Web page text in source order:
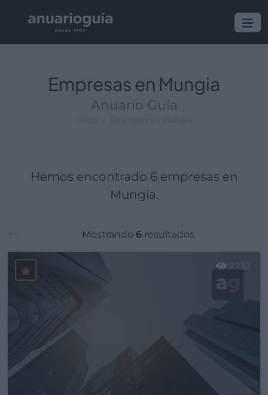
Empresas en Mungia
Anuario Guía
Hemos encontrado 6 empresas en
Mungia.
Mostrando 6 resultados
2232
Empresa:
Actividad:
Lugar: